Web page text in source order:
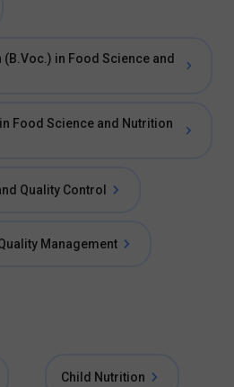
in Food Science and
Food Science and Nutrition
Quality Control
Management
Child Nutrition